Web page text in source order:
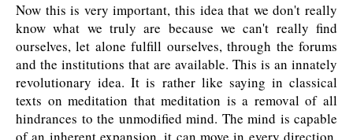
Now this is very important, this idea that we don't really
know what we truly are because we can't really find
ourselves, let alone fulfill ourselves, through the forums
and the institutions that are available. This is an innately
revolutionary idea. It is rather like saying in classical
texts on meditation that meditation is a removal of all
hindrances to the unmodified mind. The mind is capable